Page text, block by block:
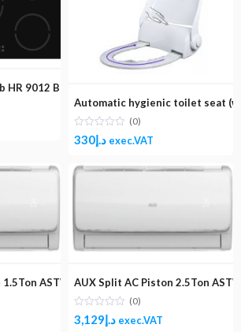
9012 BI A/1
Automatic hygienic toilet seat
(0)
د.إ 330 exec.VAT
ASTW-18B4/LI
AUX Split AC Piston 2.5Ton
(0)
د.إ 3,129 exec.VAT